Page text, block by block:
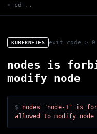
< cd ..
KUBERNETES exit code > 0
nodes is
modify node
$ nodes "node-1" is
allowed to modify node